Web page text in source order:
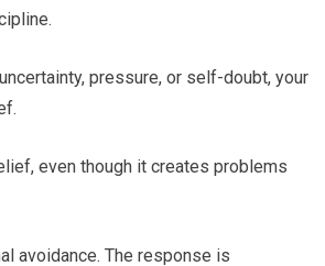
pressure, or self-doubt, your
even though it creates problems
avoidance. The response is